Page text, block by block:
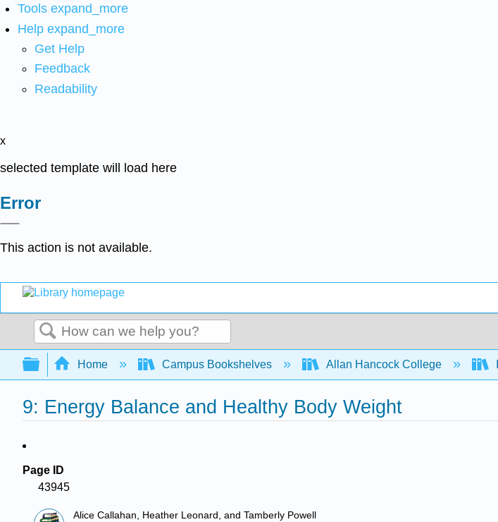
Tools expand_more
Help expand_more
Get Help
Feedback
Readability
x
selected template will load here
Error
This action is not available.
Search
Expand/collapse global hierarchy
Home Campus Bookshelves Allan Hancock College
9: Energy Balance and Healthy Body Weight
Page ID
43945
Alice Callahan, Heather Leonard, and Tamberly Powell